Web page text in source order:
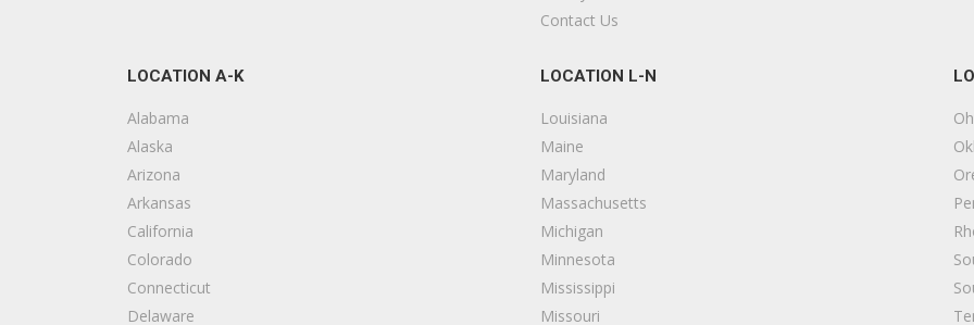
Contact Us
LOCATION A-K
Alabama
Alaska
Arizona
Arkansas
California
Colorado
Connecticut
Delaware
LOCATION L-N
Louisiana
Maine
Maryland
Massachusetts
Michigan
Minnesota
Mississippi
Missouri